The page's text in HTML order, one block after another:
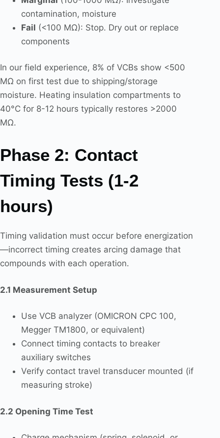
contamination, moisture
Fail (<100 MΩ): Stop. Dry out or replace
components
In our field experience, 8% of VCBs show <500
MΩ on first test due to shipping/storage
moisture. Heating insulation compartments to
40°C for 8-12 hours typically restores >2000
MΩ.
Phase 2: Contact
Timing Tests (1-2
hours)
Timing validation must occur before energization
—incorrect timing creates arcing damage that
compounds with each operation.
2.1 Measurement Setup
Use VCB analyzer (OMICRON CPC 100,
Megger TM1800, or equivalent)
Connect timing contacts to breaker
auxiliary switches
Verify contact travel transducer mounted (if
measuring stroke)
2.2 Opening Time Test